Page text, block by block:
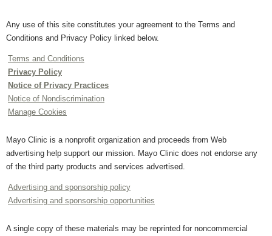
Any use of this site constitutes your agreement to the Terms and
Conditions and Privacy Policy linked below.
Terms and Conditions
Privacy Policy
Notice of Privacy Practices
Notice of Nondiscrimination
Manage Cookies
Mayo Clinic is a nonprofit organization and proceeds from Web
advertising help support our mission. Mayo Clinic does not endorse any
of the third party products and services advertised.
Advertising and sponsorship policy
Advertising and sponsorship opportunities
A single copy of these materials may be reprinted for noncommercial